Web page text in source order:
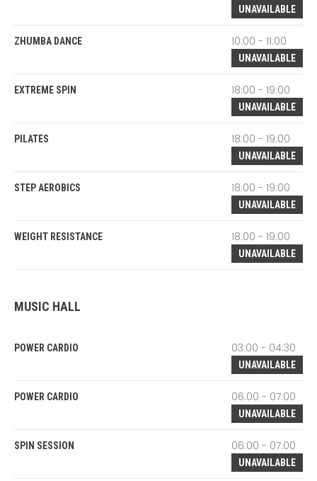
UNAVAILABLE
ZHUMBA DANCE 10:00 - 11:00
UNAVAILABLE
EXTREME SPIN 18:00 - 19:00
UNAVAILABLE
PILATES 18:00 - 19:00
UNAVAILABLE
STEP AEROBICS 18:00 - 19:00
UNAVAILABLE
WEIGHT RESISTANCE 18:00 - 19:00
UNAVAILABLE
MUSIC HALL
POWER CARDIO 03:00 - 04:30
UNAVAILABLE
POWER CARDIO 06:00 - 07:00
UNAVAILABLE
SPIN SESSION 06:00 - 07:00
UNAVAILABLE